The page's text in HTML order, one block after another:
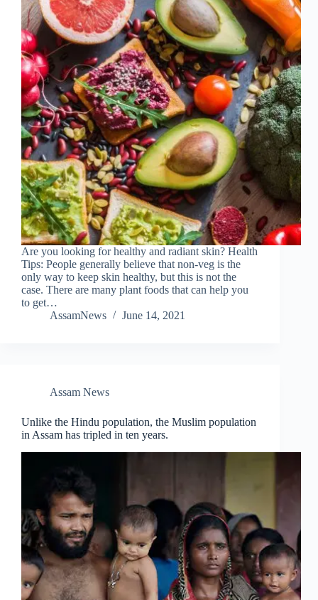
Are you looking for healthy and radiant skin? Health
Tips: People generally believe that non-veg is the
only way to keep skin healthy, but this is not the
case. There are many plant foods that can help you
to get…
AssamNews
June 14, 2021
Assam News
Unlike the Hindu population, the Muslim population
in Assam has tripled in ten years.